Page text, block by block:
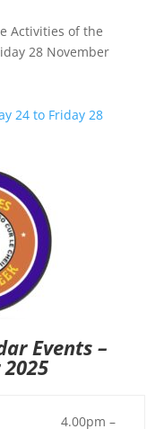
Activities of the
28 November
24 to Friday 28
Events –
4.00pm –